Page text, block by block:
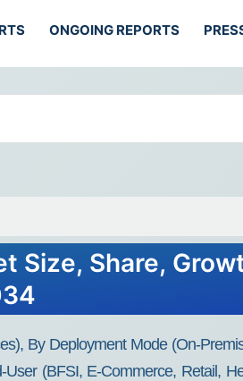
ONGOING REPORTS
Size, Share,
By Deployment Mode (On-
(BFSI, E-Commerce, Retail,